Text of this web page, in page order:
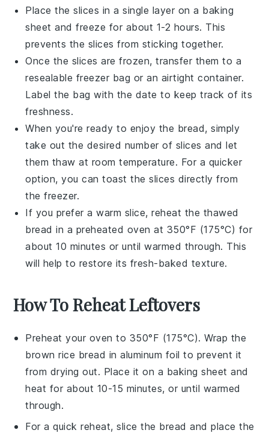
Place the slices in a single layer on a baking
sheet and freeze for about 1-2 hours. This
prevents the slices from sticking together.
Once the slices are frozen, transfer them to a
resealable freezer bag or an airtight container.
Label the bag with the date to keep track of its
freshness.
When you're ready to enjoy the bread, simply
take out the desired number of slices and let
them thaw at room temperature. For a quicker
option, you can toast the slices directly from
the freezer.
If you prefer a warm slice, reheat the thawed
bread in a preheated oven at 350°F (175°C) for
about 10 minutes or until warmed through. This
will help to restore its fresh-baked texture.
How To Reheat Leftovers
Preheat your oven to 350°F (175°C). Wrap the
brown rice bread in aluminum foil to prevent it
from drying out. Place it on a baking sheet and
heat for about 10-15 minutes, or until warmed
through.
For a quick reheat, slice the bread and place the